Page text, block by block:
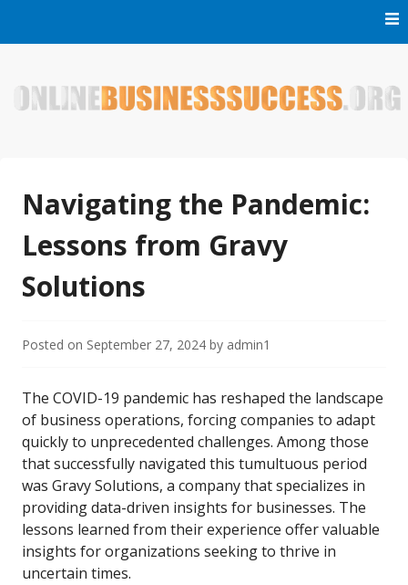
Navigating the Pandemic:
Lessons from Gravy
Solutions
Posted on September 27, 2024 by admin1
The COVID-19 pandemic has reshaped the landscape
of business operations, forcing companies to adapt
quickly to unprecedented challenges. Among those
that successfully navigated this tumultuous period
was Gravy Solutions, a company that specializes in
providing data-driven insights for businesses. The
lessons learned from their experience offer valuable
insights for organizations seeking to thrive in
uncertain times.